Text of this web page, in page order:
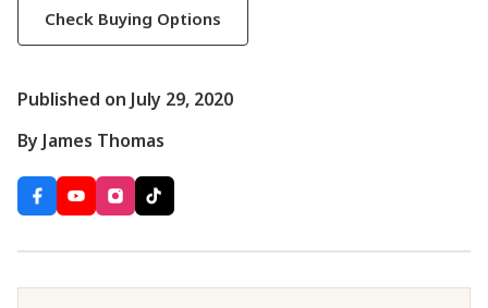
Check Buying Options
Published on July 29, 2020
By James Thomas